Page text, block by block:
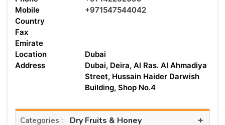
Mobile
+971547544042
Country
Fax
Emirate
Location
Dubai
Address
Dubai, Deira, Al Ras. Al Ahmadiya
Street, Hussain Haider Darwish
Building, Shop No.4
Categories : Dry Fruits & Honey +